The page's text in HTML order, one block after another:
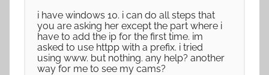
i have windows 10. i can do all steps that
you are asking her except the part where i
have to add the ip for the first time. im
asked to use httpp with a prefix. i tried
using www. but nothing. any help? another
way for me to see my cams?